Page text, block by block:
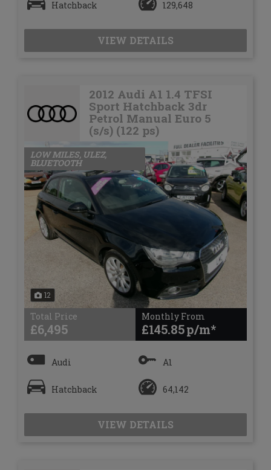
Hatchback 129,648
VIEW DETAILS
2012 Audi A1 1.4 TFSI
Sport Hatchback 3dr
Petrol Manual Euro 5
(s/s) (122 ps)
12
LOW MILES, ULEZ,
BLUETOOTH
Total Price
£6,495
Monthly From
£145.85
Audi A1
Hatchback 64,142
VIEW DETAILS